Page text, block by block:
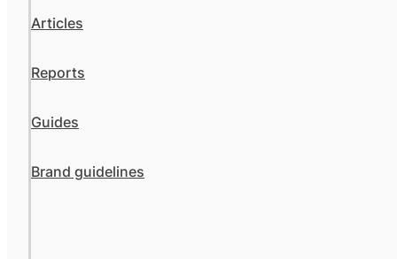
Articles
Reports
Guides
Brand guidelines